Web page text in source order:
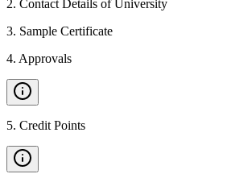
2. Contact Details of University
3. Sample Certificate
4. Approvals
5. Credit Points